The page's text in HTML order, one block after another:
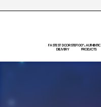
FASTEST DOORSTEP
DELIVERY
100% AUTHENTIC
PRODUCTS